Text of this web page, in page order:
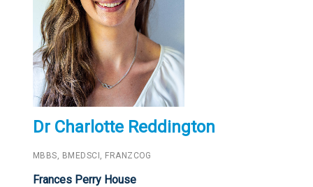
Dr Charlotte Reddington
MBBS, BMEDSCI, FRANZCOG
Frances Perry House